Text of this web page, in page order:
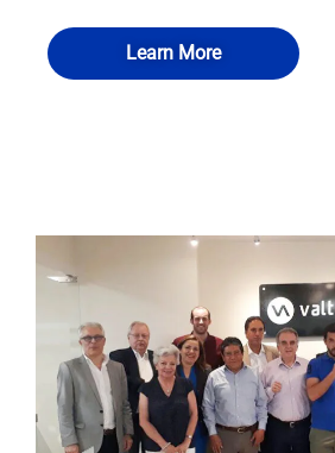
Learn More